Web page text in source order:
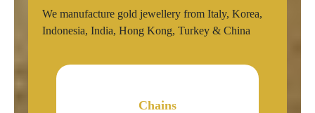
We manufacture gold jewellery from Italy, Korea,
Indonesia, India, Hong Kong, Turkey & China
Chains